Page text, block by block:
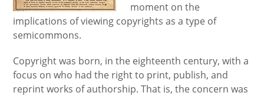
moment on the
implications of viewing copyrights as a type of
semicommons.
Copyright was born, in the eighteenth century, with a
focus on who had the right to print, publish, and
reprint works of authorship. That is, the concern was